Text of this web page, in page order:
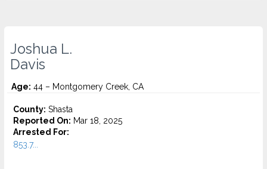
Joshua L.
Davis
Age: 44 – Montgomery Creek, CA
County: Shasta
Reported On: Mar 18, 2025
Arrested For:
853.7...